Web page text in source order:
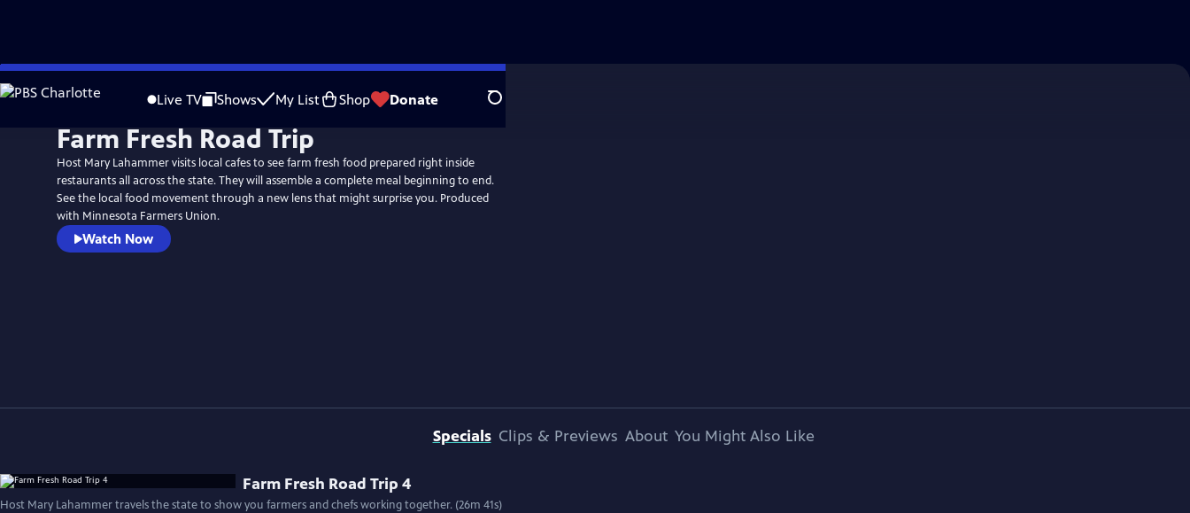
Skip
to
Live TV Shows My List Shop Donate Search
Farm Fresh Road Trip
Host Mary Lahammer visits local cafes to see farm fresh food prepared right inside
restaurants all across the state. They will assemble a complete meal beginning to end.
See the local food movement through a new lens that might surprise you. Produced
with Minnesota Farmers Union.
Watch Now
Specials Clips & Previews About You Might Also Like
Farm Fresh Road Trip 4
Host Mary Lahammer travels the state to show you farmers and chefs working together. (26m 41s)